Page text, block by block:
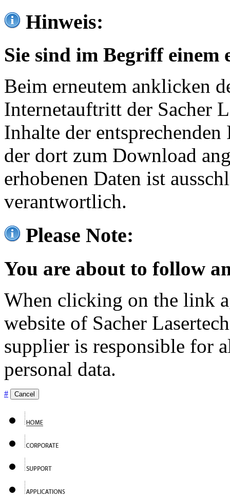
Hinweis:
Sie sind im Begriff einem
Beim erneutem anklicken
Internetauftritt der Sacher
Inhalte der
der dort zum Download
erhobenen Daten ist
verantwortlich.
Please Note:
You are about to follow
When clicking on the link
website of Sacher
supplier is responsible for
personal data.
# Cancel